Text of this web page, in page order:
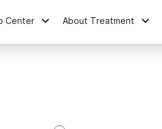
Center About Treatment